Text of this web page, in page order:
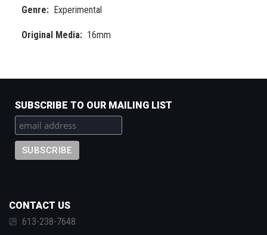
Genre Experimental
Original Media 16mm
SUBSCRIBE TO OUR MAILING LIST
CONTACT US
613-238-7648